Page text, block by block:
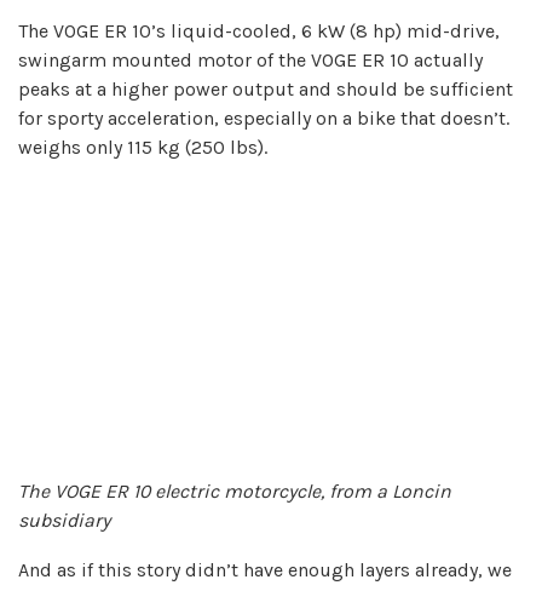
The VOGE ER 10’s liquid-cooled, 6 kW (8 hp) mid-drive,
swingarm mounted motor of the VOGE ER 10 actually
peaks at a higher power output and should be sufficient
for sporty acceleration, especially on a bike that doesn’t.
weighs only 115 kg (250 lbs).
The VOGE ER 10 electric motorcycle, from a Loncin
subsidiary
And as if this story didn’t have enough layers already, we